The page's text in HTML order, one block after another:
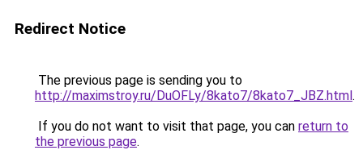
Redirect Notice
The previous page is sending you to
http://maximstroy.ru/DuOFLy/8kato7/8kato7_JBZ.html.
If you do not want to visit that page, you can return to
the previous page.